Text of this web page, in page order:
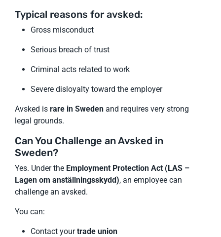
Typical reasons for avsked:
Gross misconduct
Serious breach of trust
Criminal acts related to work
Severe disloyalty toward the employer
Avsked is rare in Sweden and requires very strong
legal grounds.
Can You Challenge an Avsked in
Sweden?
Yes. Under the Employment Protection Act (LAS –
Lagen om anställningsskydd), an employee can
challenge an avsked.
You can:
Contact yourtrade union